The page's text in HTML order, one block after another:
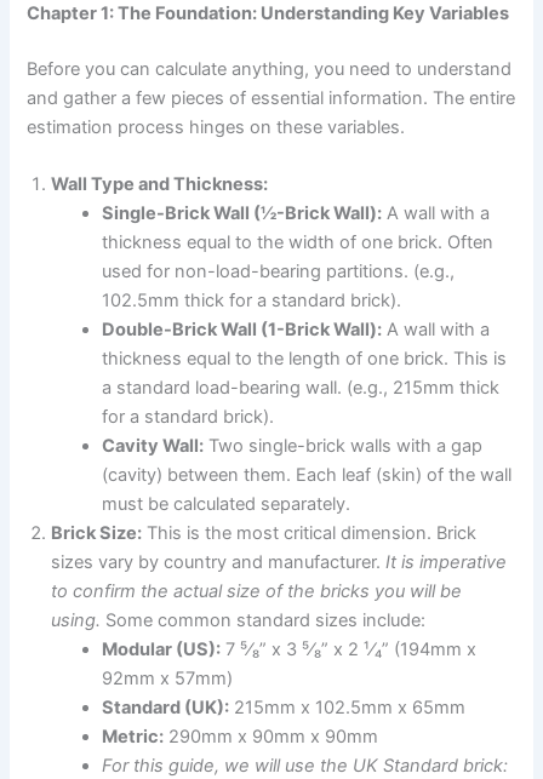
Chapter 1: The Foundation: Understanding Key Variables
Before you can calculate anything, you need to understand
and gather a few pieces of essential information. The entire
estimation process hinges on these variables.
Wall Type and Thickness:
Single-Brick Wall (½-Brick Wall): A wall with a
thickness equal to the width of one brick. Often
used for non-load-bearing partitions. (e.g.,
102.5mm thick for a standard brick).
Double-Brick Wall (1-Brick Wall): A wall with a
thickness equal to the length of one brick. This is
a standard load-bearing wall. (e.g., 215mm thick
for a standard brick).
Cavity Wall: Two single-brick walls with a gap
(cavity) between them. Each leaf (skin) of the wall
must be calculated separately.
Brick Size: This is the most critical dimension. Brick
sizes vary by country and manufacturer.It is imperative
to confirm the actual size of the bricks you will be
using. Some common standard sizes include:
Modular (US): 7 ⁵⁄₈” x 3 ⁵⁄₈” x 2 ¹⁄₄” (194mm x
92mm x 57mm)
Standard (UK): 215mm x 102.5mm x 65mm
Metric: 290mm x 90mm x 90mm
For this guide, we will use the UK Standard brick: